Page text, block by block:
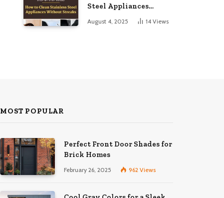
Steel Appliances
Without Streaks
August 4, 2025 14 Views
MOST POPULAR
Perfect Front Door Shades for
Brick Homes
February 26, 2025 962Views